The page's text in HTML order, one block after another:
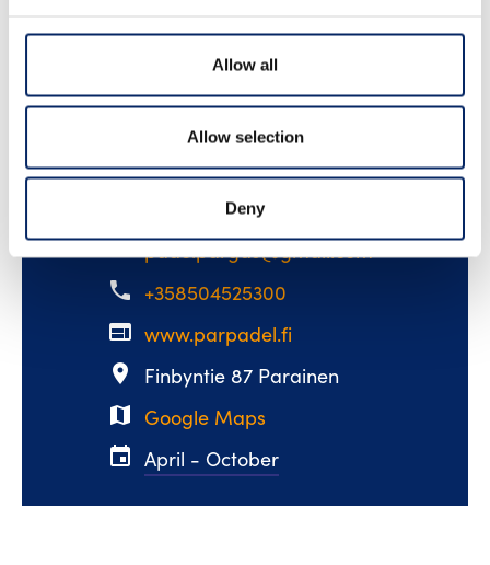
Allow all
Allow selection
Deny
ParPadel
email padelpargas@gmail.com
phone +358504525300
web www.parpadel.fi
place
Finbyntie 87 Parainen
map Google Maps
event April - October